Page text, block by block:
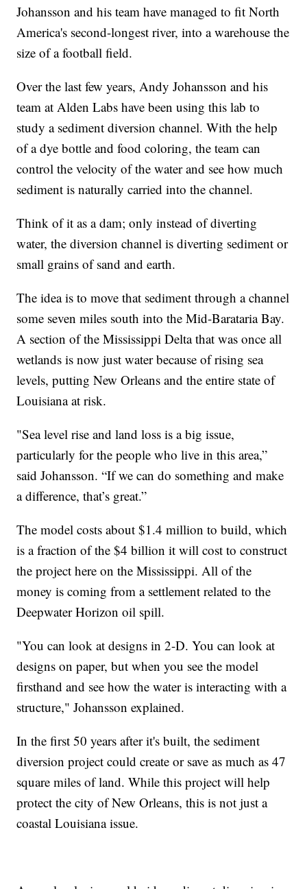
Johansson and his team have managed to fit North
America's second-longest river, into a warehouse the
size of a football field.
Over the last few years, Andy Johansson and his
team at Alden Labs have been using this lab to
study a sediment diversion channel. With the help
of a dye bottle and food coloring, the team can
control the velocity of the water and see how much
sediment is naturally carried into the channel.
Think of it as a dam; only instead of diverting
water, the diversion channel is diverting sediment or
small grains of sand and earth.
The idea is to move that sediment through a channel
some seven miles south into the Mid-Barataria Bay.
A section of the Mississippi Delta that was once all
wetlands is now just water because of rising sea
levels, putting New Orleans and the entire state of
Louisiana at risk.
"Sea level rise and land loss is a big issue,
particularly for the people who live in this area,”
said Johansson. “If we can do something and make
a difference, that’s great.”
The model costs about $1.4 million to build, which
is a fraction of the $4 billion it will cost to construct
the project here on the Mississippi. All of the
money is coming from a settlement related to the
Deepwater Horizon oil spill.
"You can look at designs in 2-D. You can look at
designs on paper, but when you see the model
firsthand and see how the water is interacting with a
structure," Johansson explained.
In the first 50 years after it's built, the sediment
diversion project could create or save as much as 47
square miles of land. While this project will help
protect the city of New Orleans, this is not just a
coastal Louisiana issue.